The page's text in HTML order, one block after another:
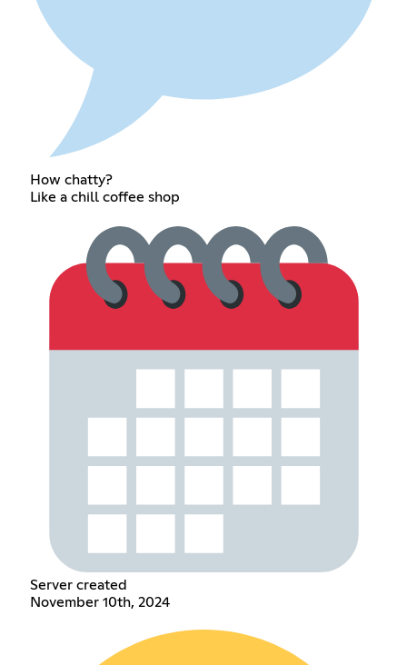
How chatty?
Like a chill coffee shop
Server created
November 10th, 2024